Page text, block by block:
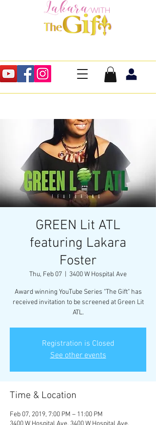
GREEN Lit ATL
featuring Lakara
Foster
Thu, Feb 07 3400 W Hospital Ave
Award winning YouTube Series "The Gift" has
received invitation to be screened at Green Lit
ATL.
Registration is Closed
See other events
Time & Location
Feb 07, 2019, 7:00 PM – 11:00 PM